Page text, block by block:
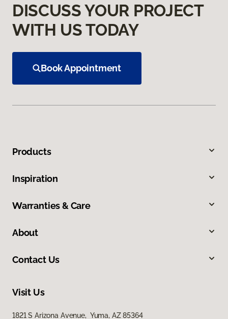
DISCUSS YOUR PROJECT
WITH US TODAY
Book Appointment
Products
Inspiration
Warranties & Care
About
Contact Us
Visit Us
1821 S Arizona Avenue, Yuma, AZ 85364